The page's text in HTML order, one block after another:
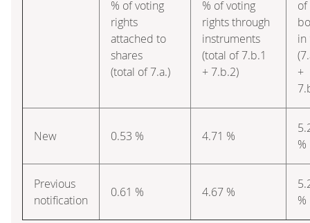
% of voting
rights
attached to
shares
(total of 7.a.)
% of voting
rights through
instruments
(total of 7.b.1
+ 7.b.2)
of
in
+
New 0.53 % 4.71 %
%
Previous
notification
0.61 % 4.67 %
%